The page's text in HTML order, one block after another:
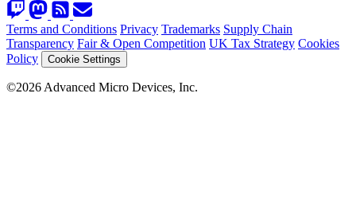
Terms and Conditions Privacy Trademarks Supply Chain
Transparency Fair & Open Competition UK Tax Strategy Cookies
Policy
Cookie Settings
©2026 Advanced Micro Devices, Inc.